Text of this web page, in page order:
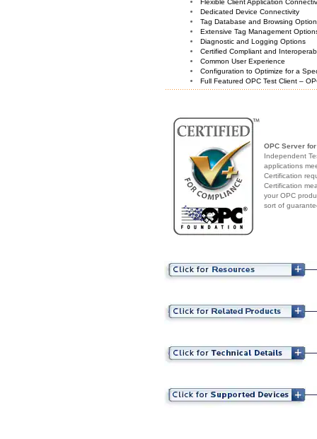
Flexible Client Application
Dedicated Device Connectivity
Tag Database and Browsing
Extensive Tag Management
Diagnostic and Logging Options
Certified Compliant and
Common User Experience
Configuration to Optimize for a
Full Featured OPC Test Client –
OPC Server
Independent
applications
Certification
Certification
your OPC
sort of